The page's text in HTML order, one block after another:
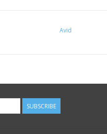
Avid
SUBSCRIBE